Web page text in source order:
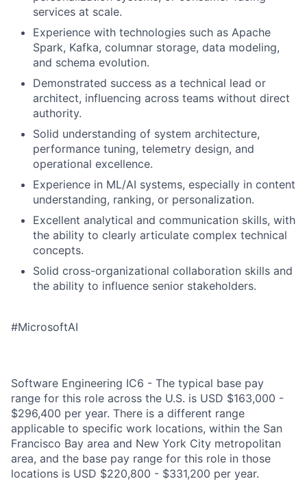
services at scale.
Experience with technologies such as Apache
Spark, Kafka, columnar storage, data modeling,
and schema evolution.
Demonstrated success as a technical lead or
architect, influencing across teams without direct
authority.
Solid understanding of system architecture,
performance tuning, telemetry design, and
operational excellence.
Experience in ML/AI systems, especially in content
understanding, ranking, or personalization.
Excellent analytical and communication skills, with
the ability to clearly articulate complex technical
concepts.
Solid cross-organizational collaboration skills and
the ability to influence senior stakeholders.
#MicrosoftAI
Software Engineering IC6 - The typical base pay
range for this role across the U.S. is USD $163,000 -
$296,400 per year. There is a different range
applicable to specific work locations, within the San
Francisco Bay area and New York City metropolitan
area, and the base pay range for this role in those
locations is USD $220,800 - $331,200 per year.